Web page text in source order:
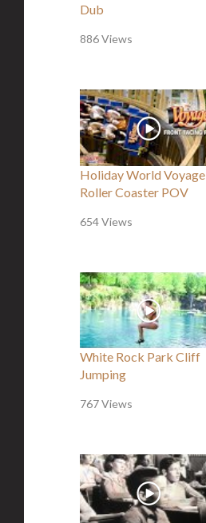
Dub
886 Views
Holiday World Voyage
Roller Coaster POV
654 Views
White Rock Park Cliff
Jumping
767 Views